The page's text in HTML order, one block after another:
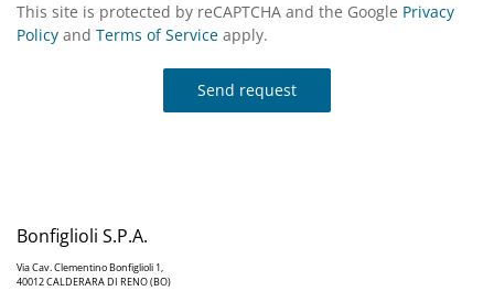
This site is protected by reCAPTCHA and the Google Privacy
Policy and Terms of Service apply.
Send request
Bonfiglioli S.P.A.
Via Cav. Clementino Bonfiglioli 1,
40012 CALDERARA DI RENO (BO)